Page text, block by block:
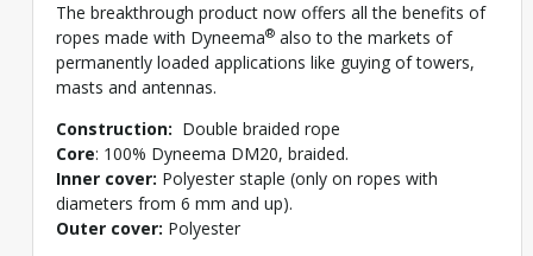
The breakthrough product now offers all the benefits of
ropes made with Dyneema® also to the markets of
permanently loaded applications like guying of towers,
masts and antennas.
Construction: Double braided rope
Core: 100% Dyneema DM20, braided.
Inner cover: Polyester staple (only on ropes with
diameters from 6 mm and up).
Outer cover: Polyester